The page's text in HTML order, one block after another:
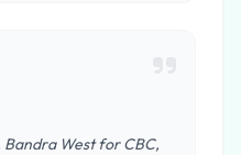
West for CBC,